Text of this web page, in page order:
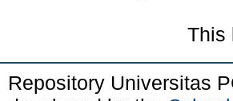
This
Repository Universitas